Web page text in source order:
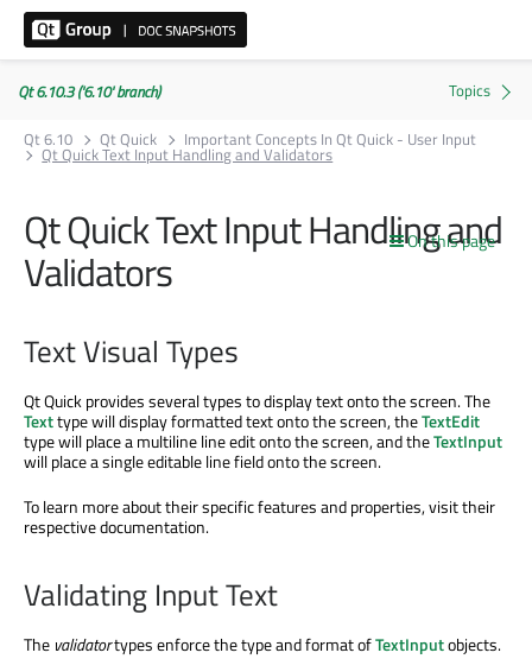
Qt 6.10.3 ('6.10' branch)
Qt 6.10
Qt Quick Important Concepts In Qt Quick - User Input
Qt Quick Text Input Handling and Validators
On this page
Qt Quick Text Input Handling and
Validators
Text Visual Types
Qt Quick provides several types to display text onto the screen. The
Texttype will display formatted text onto the screen, theTextEdit
type will place a multiline line edit onto the screen, and theTextInput
will place a single editable line field onto the screen.
To learn more about their specific features and properties, visit their
respective documentation.
Validating Input Text
The validatortypes enforce the type and format ofTextInputobjects.